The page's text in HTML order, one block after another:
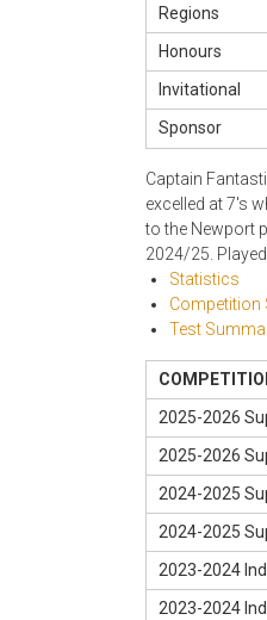
Regions
Honours
Invitational
Sponsor
Captain
excelled at 7's
to the Newport
2024/25.
Statistics
Competition
Test
2025-2026
2025-2026
2024-2025
2024-2025
2023-2024
2023-2024